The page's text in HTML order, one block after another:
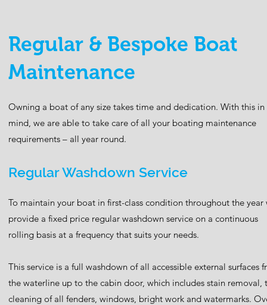
Regular & Bespoke Boat
Maintenance
Owning a boat of any size takes time and dedication. With this in
mind, we are able to take care of all your boating maintenance
requirements – all year round.
Regular Washdown Service
To maintain your boat in first-class condition throughout the year
provide a fixed price regular washdown service on a continuous
rolling basis at a frequency that suits your needs.
This service is a full washdown of all accessible external surfaces
the waterline up to the cabin door, which includes stain removal,
cleaning of all fenders, windows, bright work and watermarks.